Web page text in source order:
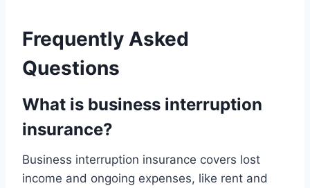
Frequently Asked
Questions
What is business interruption
insurance?
Business interruption insurance covers lost
income and ongoing expenses, like rent and